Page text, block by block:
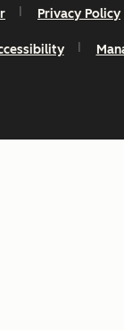
Privacy Policy